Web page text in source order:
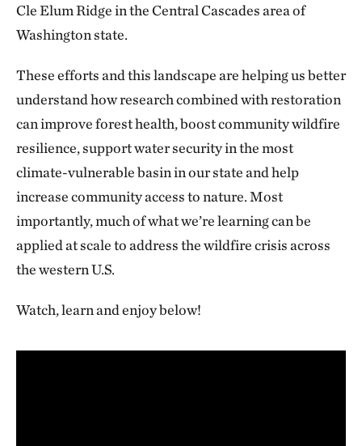
Cle Elum Ridge in the Central Cascades area of
Washington state.
These efforts and this landscape are helping us better
understand how research combined with restoration
can improve forest health, boost community wildfire
resilience, support water security in the most
climate-vulnerable basin in our state and help
increase community access to nature. Most
importantly, much of what we’re learning can be
applied at scale to address the wildfire crisis across
the western U.S.
Watch, learn and enjoy below!